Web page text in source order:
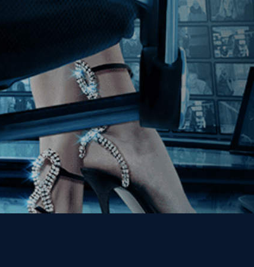
Join our Mailing List
Get the Kino Film
Collection Newsletter!
Enter First Name
Enter Last Name
Email